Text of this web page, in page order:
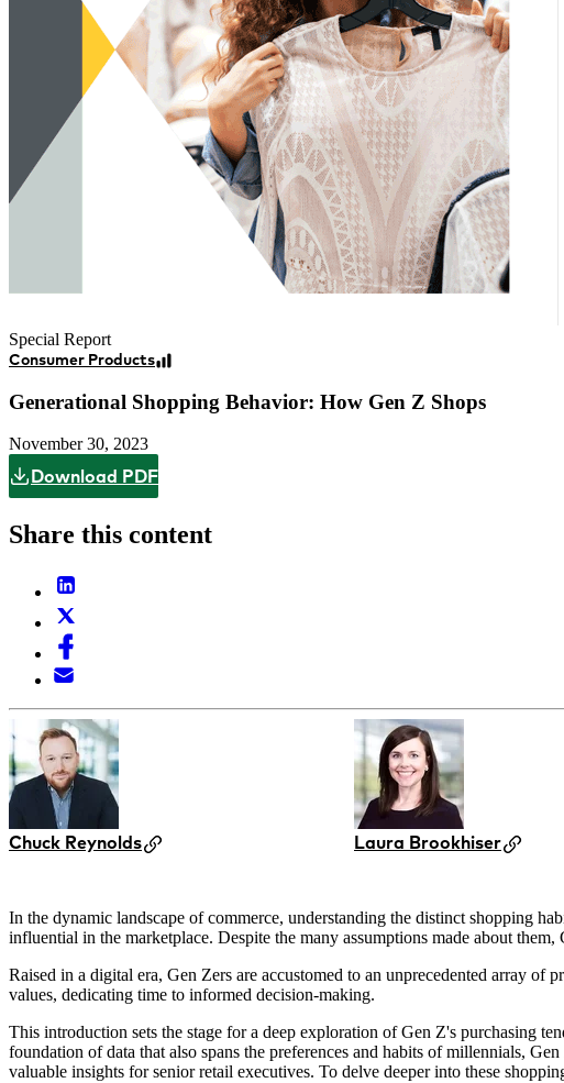
Special Report
Consumer Products
Generational Shopping Behavior: How Gen Z Shops
November 30, 2023
Download PDF
Share this content
Chuck Reynolds Laura Brookhiser
In the dynamic landscape of commerce, understanding the distinct shopping
influential in the marketplace. Despite the many assumptions made about
Raised in a digital era, Gen Zers are accustomed to an unprecedented array
values, dedicating time to informed decision-making.
This introduction sets the stage for a deep exploration of Gen Z's purchasing
foundation of data that also spans the preferences and habits of millennials,
valuable insights for senior retail executives. To delve deeper into these